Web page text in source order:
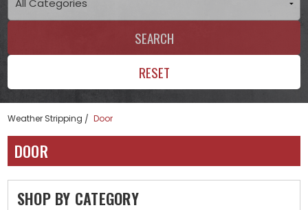
SEARCH
RESET
Weather Stripping Door
DOOR
SHOP BY CATEGORY